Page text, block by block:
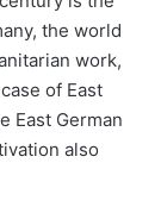
the world
work,
of East
East German
also